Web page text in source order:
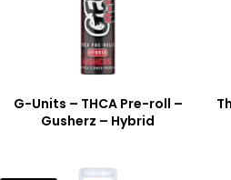
G-Units – THCA Pre-roll –
Gusherz – Hybrid